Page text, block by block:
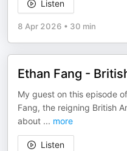
Listen
8 Apr 2026 • 30 min
Ethan Fang -
My guest on this episode
Fang, the reigning British
about ... more
Listen